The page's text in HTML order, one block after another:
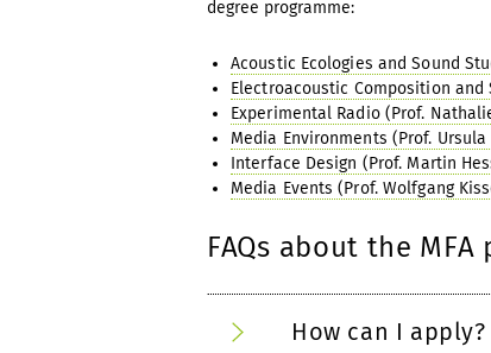
degree programme:
Acoustic Ecologies and Sound
Electroacoustic Composition
Experimental Radio (Prof.
Media Environments (Prof. Ursula
Interface Design (Prof. Martin
Media Events (Prof. Wolfgang
FAQs about the
How can I apply?